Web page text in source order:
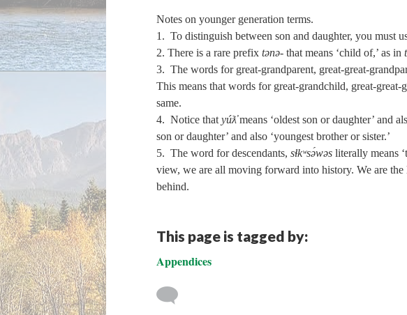
Notes on younger generation terms.
1. To distinguish between son and daughter, you must
2. There is a rare prefix tənə‑ that means ‘child of,’ as in
3. The words for great-grandparent, great-great-
This means that words for great-grandchild, great-
same.
4. Notice that yúƛ̓means ‘oldest son or daughter’ and
son or daughter’ and also ‘youngest brother or sister.’
5. The word for descendants, sɬkʷsə́wəs literally means
view, we are all moving forward into history. We are
behind.
This page is tagged by:
Appendices